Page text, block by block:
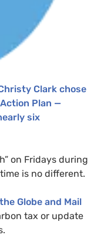
Clark chose
Plan —
six
on Fridays during
is no different.
Globe and Mail
tax or update